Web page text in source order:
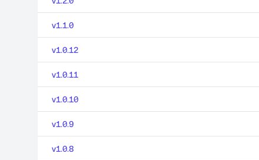
v1.1.0
v1.0.12
v1.0.11
v1.0.10
v1.0.9
v1.0.8